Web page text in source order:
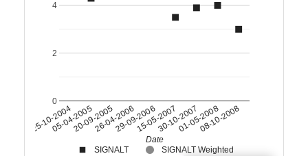
SIGNALT SIGNALT Weighted
25-10-2004
05-04-200520-09-200526-04-200629-09-200615-05-200730-10-200701-05-200808-10-2008
0
2
4
Date